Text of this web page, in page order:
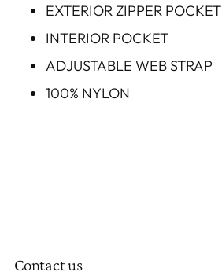
EXTERIOR ZIPPER POCKET
INTERIOR POCKET
ADJUSTABLE WEB STRAP
100% NYLON
Contact us